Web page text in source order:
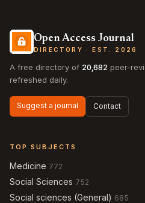
Open Access Journal
DIRECTORY · EST. 2026
A free directory of 20,682 peer-
refreshed daily.
Suggest a journal Contact
TOP SUBJECTS
Medicine 772
Social Sciences 752
Social sciences (General) 685